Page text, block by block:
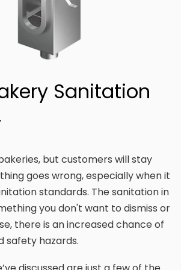
Sanitation
but customers will stay
goes wrong, especially when it
standards. The sanitation in
you don't want to dismiss or
there is an increased chance of
safety hazards.